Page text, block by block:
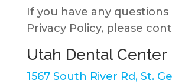
If you have any
Privacy Policy, please
Utah Dental Center
1567 South River Rd, St.